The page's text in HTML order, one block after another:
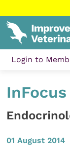
Login to
InFocus
01 August 2014